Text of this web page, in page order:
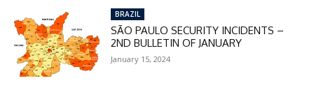
BRAZIL
SÃO PAULO SECURITY INCIDENTS –
2ND BULLETIN OF JANUARY
January 15, 2024